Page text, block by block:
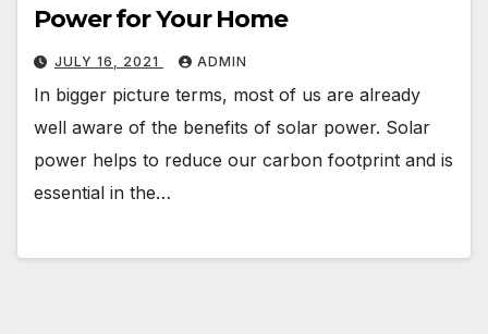
Power for Your Home
JULY 16, 2021 ADMIN
In bigger picture terms, most of us are already
well aware of the benefits of solar power. Solar
power helps to reduce our carbon footprint and is
essential in the…